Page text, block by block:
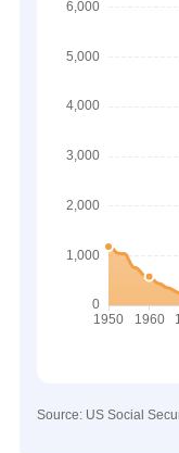
Source: US Social